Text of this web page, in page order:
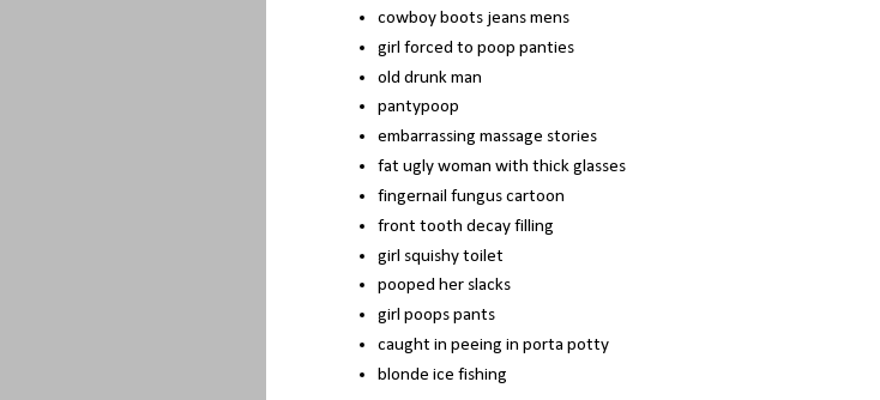
cowboy boots jeans mens
girl forced to poop panties
old drunk man
pantypoop
embarrassing massage stories
fat ugly woman with thick glasses
fingernail fungus cartoon
front tooth decay filling
girl squishy toilet
pooped her slacks
girl poops pants
caught in peeing in porta potty
blonde ice fishing